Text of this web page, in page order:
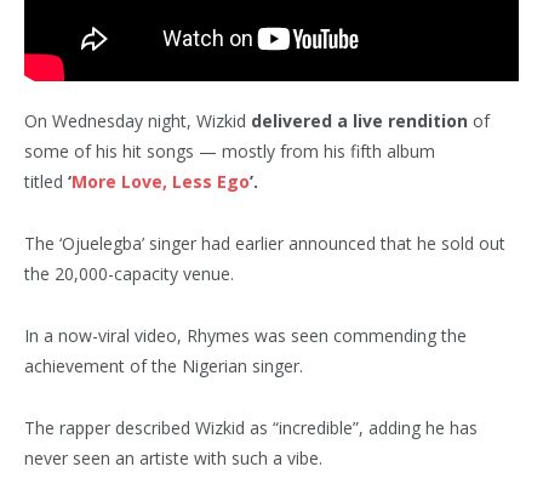
On Wednesday night, Wizkid delivered a live rendition of
some of his hit songs — mostly from his fifth album
titled ‘More Love, Less Ego’.
The ‘Ojuelegba’ singer had earlier announced that he sold out
the 20,000-capacity venue.
In a now-viral video, Rhymes was seen commending the
achievement of the Nigerian singer.
The rapper described Wizkid as “incredible”, adding he has
never seen an artiste with such a vibe.